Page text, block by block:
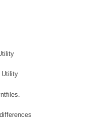
Utility